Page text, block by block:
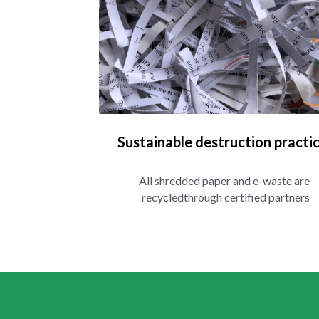
Sustainable destruction
All shredded paper and e-waste are
recycledthrough certified partners